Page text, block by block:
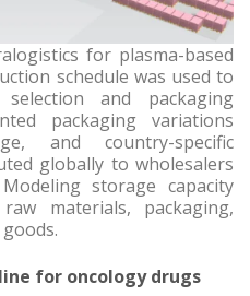
for plasma-based
schedule was used to
and packaging
packaging variations
and country-specific
globally to wholesalers
storage capacity
materials, packaging,
for oncology drugs